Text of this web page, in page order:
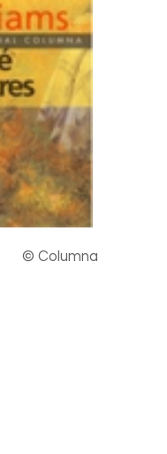
© Columna